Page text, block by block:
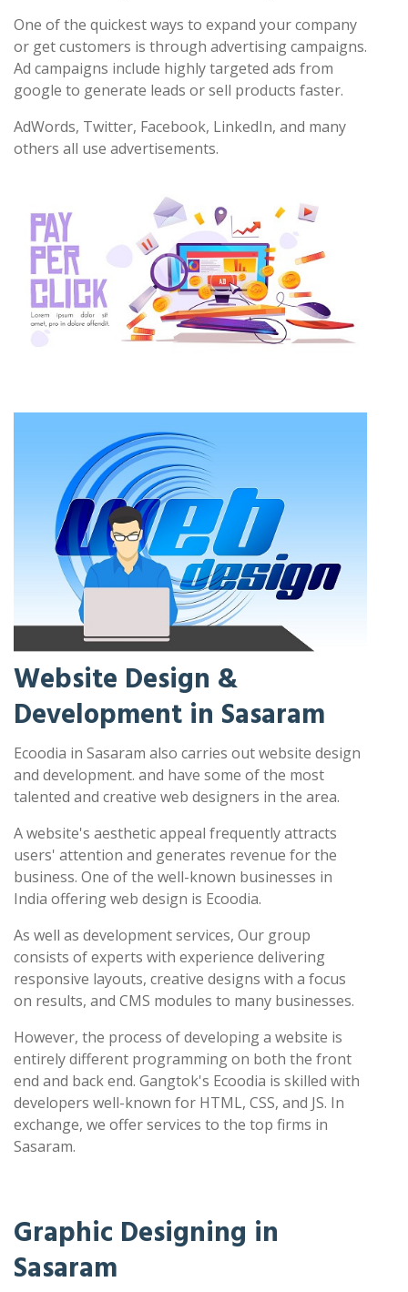
One of the quickest ways to expand your company
or get customers is through advertising campaigns.
Ad campaigns include highly targeted ads from
google to generate leads or sell products faster.
AdWords, Twitter, Facebook, LinkedIn, and many
others all use advertisements.
Website Design &
Development in Sasaram
Ecoodia in Sasaram also carries out website design
and development. and have some of the most
talented and creative web designers in the area.
A website's aesthetic appeal frequently attracts
users' attention and generates revenue for the
business. One of the well-known businesses in
India offering web design is Ecoodia.
As well as development services, Our group
consists of experts with experience delivering
responsive layouts, creative designs with a focus
on results, and CMS modules to many businesses.
However, the process of developing a website is
entirely different programming on both the front
end and back end. Gangtok's Ecoodia is skilled with
developers well-known for HTML, CSS, and JS. In
exchange, we offer services to the top firms in
Sasaram.
Graphic Designing in
Sasaram